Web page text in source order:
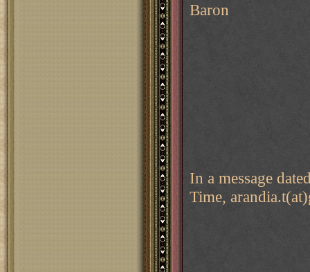
Baron
In a message
Time,